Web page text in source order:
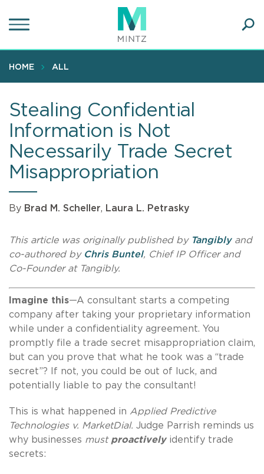
to
content
HOME ALL
Stealing Confidential
Information is Not
Necessarily Trade Secret
Misappropriation
By Brad M. Scheller, Laura L. Petrasky
This article was originally published byTangiblyand
co-authored by Chris Buntel, Chief IP Officer and
Co-Founder at Tangibly.
Imagine this—A consultant starts a competing
company after taking your proprietary information
while under a confidentiality agreement. You
promptly file a trade secret misappropriation claim,
but can you prove that what he took was a “trade
secret”? If not, you could be out of luck, and
potentially liable to pay the consultant!
This is what happened in Applied Predictive
Technologies v. MarketDial. Judge Parrish reminds us
why businesses must proactively identify trade
secrets: